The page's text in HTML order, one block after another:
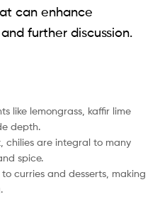
can enhance
further discussion.
like lemongrass, kaffir lime
depth.
chilies are integral to many
spice.
to curries and desserts, making